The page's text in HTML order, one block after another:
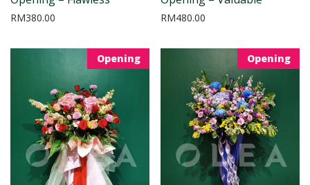
RM380.00 RM480.00
Opening Opening